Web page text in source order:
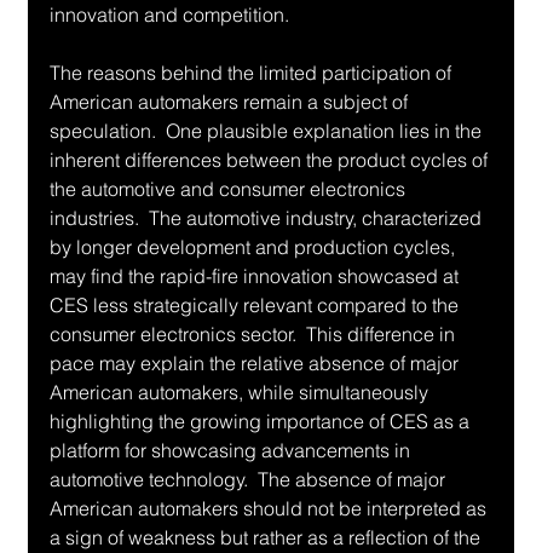
innovation and competition.
The reasons behind the limited participation of
American automakers remain a subject of
speculation.  One plausible explanation lies in the
inherent differences between the product cycles of
the automotive and consumer electronics
industries.  The automotive industry, characterized
by longer development and production cycles,
may find the rapid-fire innovation showcased at
CES less strategically relevant compared to the
consumer electronics sector.  This difference in
pace may explain the relative absence of major
American automakers, while simultaneously
highlighting the growing importance of CES as a
platform for showcasing advancements in
automotive technology.  The absence of major
American automakers should not be interpreted as
a sign of weakness but rather as a reflection of the